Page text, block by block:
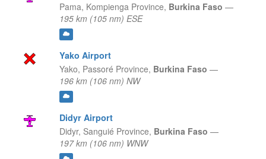
Pama, Kompienga Province, Burkina Faso —
195 km (105 nm) ESE
Yako Airport
Yako, Passoré Province, Burkina Faso —
196 km (106 nm) NW
Didyr Airport
Didyr, Sanguié Province, Burkina Faso —
197 km (106 nm) WNW